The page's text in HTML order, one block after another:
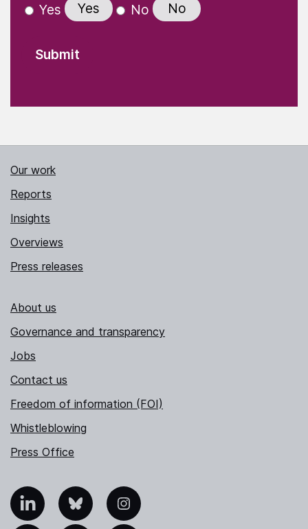
Yes Yes No No
Our work
Reports
Insights
Overviews
Press releases
About us
Governance and transparency
Jobs
Contact us
Freedom of information (FOI)
Whistleblowing
Press Office
Bluesky Instagram